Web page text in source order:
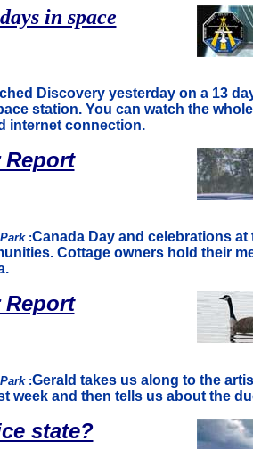
in space
Discovery yesterday on a 13
station. You can watch the
internet connection.
Report
:Canada Day and celebrations at
Cottage owners hold their
Report
:Gerald takes us along to the
week and then tells us about the
state?